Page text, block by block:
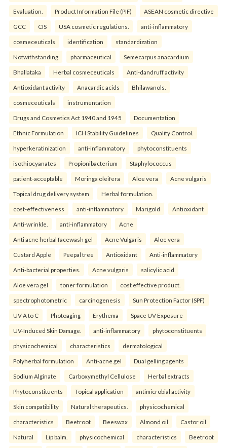
Evaluation. Product Information File (PIF) ASEAN cosmetic directive
GCC CIS USA cosmetic regulations. anti-inflammatory
cosmeceuticals identification standardization
Notwithstanding pharmaceutical Semecarpus anacardium
Bhallataka Herbal cosmeceuticals Anti-dandruff activity
Antioxidant activity Anacardic acids Bhilawanols.
cosmeceuticals instrumentation
Drugs and Cosmetics Act 1940 and 1945 Documentation
Ethnic Formulation ICH Stability Guidelines Quality Control.
hyperkeratinization anti-inflammatory phytoconstituents
isothiocyanates Propionibacterium Staphylococcus
patient-acceptable Moringa oleifera Aloe vera Acne vulgaris
Topical drug delivery system Herbal formulation.
cost-effectiveness anti-inflammatory Marigold Antioxidant
Anti-wrinkle. anti-inflammatory Acne
Anti acne herbal facewash gel Acne Vulgaris Aloe vera
Custard Apple Peepal tree Antioxidant Anti-inflammatory
Anti-bacterial properties. Acne vulgaris salicylic acid
Aloe vera gel toner formulation cost effective product.
spectrophotometric carcinogenesis Sun Protection Factor (SPF)
UV A to C Photoaging Erythema Space UV Exposure
UV-Induced Skin Damage. anti-inflammatory phytoconstituents
physicochemical characteristics dermatological
Polyherbal formulation Anti-acne gel Dual gelling agents
Sodium Alginate Carboxymethyl Cellulose Herbal extracts
Phytoconstituents Topical application antimicrobial activity
Skin compatibility Natural therapeutics. physicochemical
characteristics Beetroot Beeswax Almond oil Castor oil
Natural Lip balm. physicochemical characteristics Beetroot